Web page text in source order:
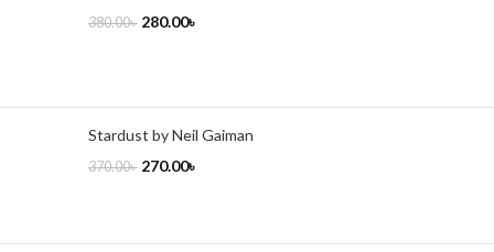
380.00৳ 280.00৳
Stardust by Neil Gaiman
370.00৳ 270.00৳